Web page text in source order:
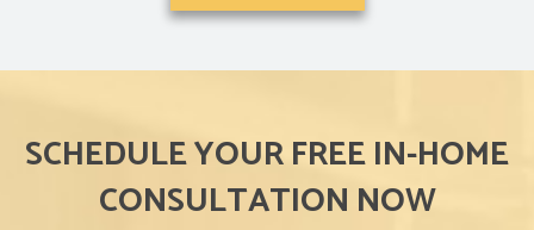
SCHEDULE YOUR FREE IN-HOME
CONSULTATION NOW